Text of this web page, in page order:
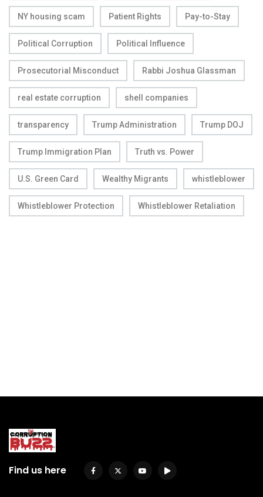
NY housing scam Patient Rights Pay-to-Stay
Political Corruption Political Influence
Prosecutorial Misconduct Rabbi Joshua Glassman
real estate corruption shell companies
transparency Trump Administration Trump DOJ
Trump Immigration Plan Truth vs. Power
U.S. Green Card Wealthy Migrants whistleblower
Whistleblower Protection Whistleblower Retaliation
Find us here